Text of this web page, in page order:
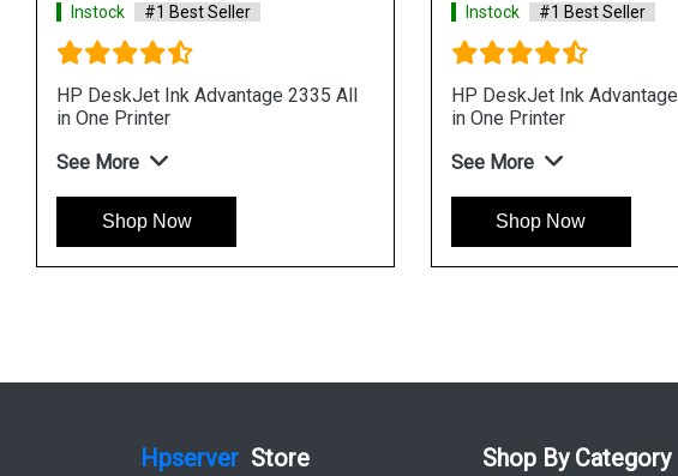
Instock #1 Best Seller
HP DeskJet Ink Advantage 2335 All
in One Printer
See More
Shop Now
Instock #1 Best Seller
HP DeskJet Ink
in One Printer
See More
Shop Now
Hpserver Store Shop By Category